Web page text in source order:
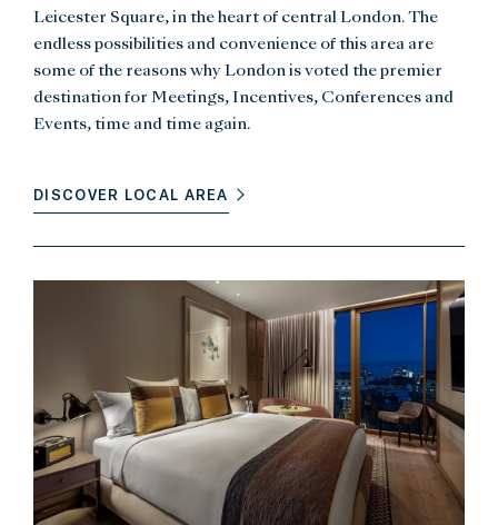
Leicester Square, in the heart of central London. The
endless possibilities and convenience of this area are
some of the reasons why London is voted the premier
destination for Meetings, Incentives, Conferences and
Events, time and time again.
DISCOVER LOCAL AREA